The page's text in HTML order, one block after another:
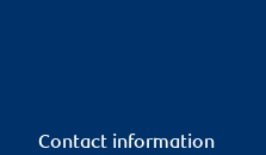
Contact information